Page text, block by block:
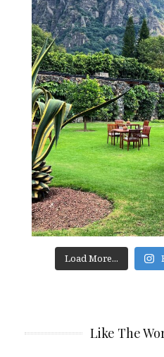
Load More...
Like The